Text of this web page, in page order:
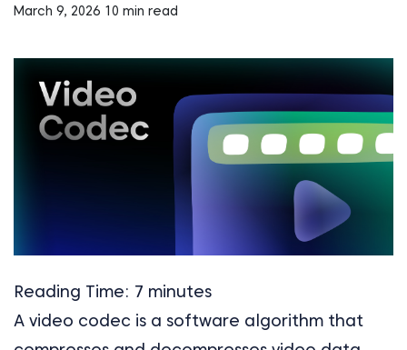
March 9, 2026 10 min read
Reading Time: 7 minutes
A video codec is a software algorithm that